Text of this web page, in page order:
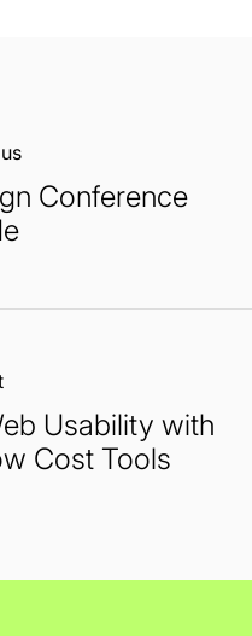
Conference
Usability with
Cost Tools